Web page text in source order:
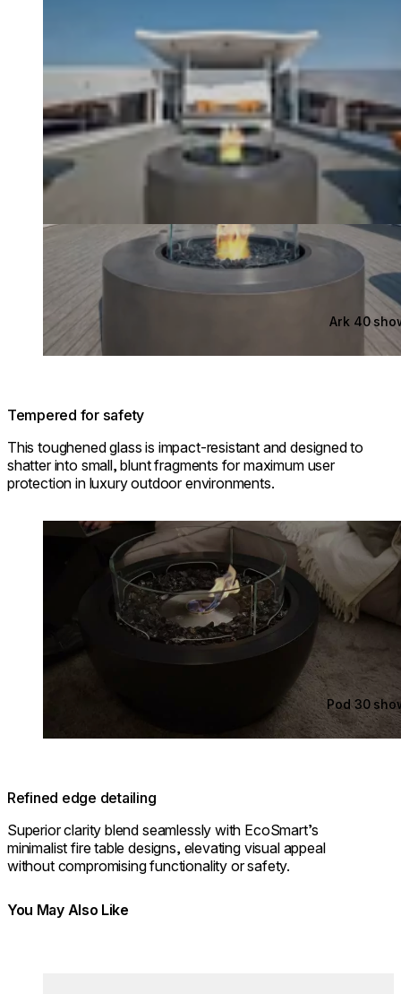
Ark 40
Tempered for safety
This toughened glass is impact-resistant and designed to
shatter into small, blunt fragments for maximum user
protection in luxury outdoor environments.
Loading image...
Pod 30
Refined edge detailing
Superior clarity blend seamlessly with EcoSmart’s
minimalist fire table designs, elevating visual appeal
without compromising functionality or safety.
You May Also Like